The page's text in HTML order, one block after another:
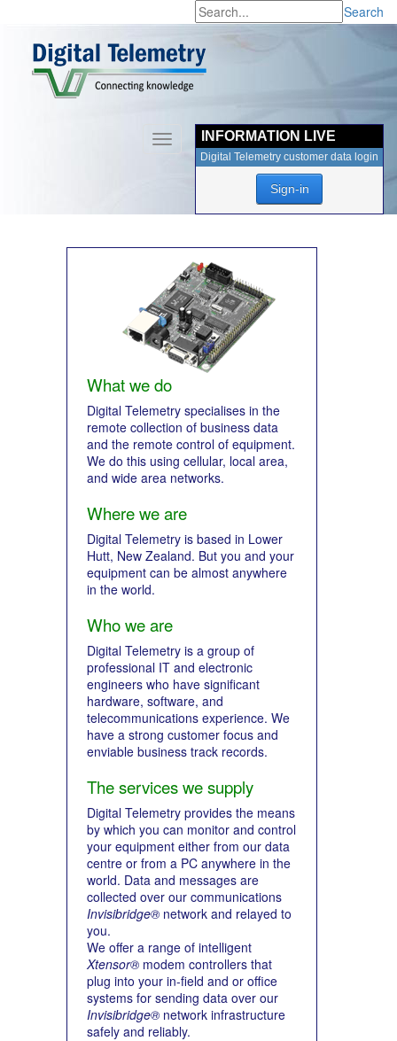
Search
INFORMATION LIVE
Digital Telemetry customer data login
Sign-in
Toggle
navigation
What we do
Digital Telemetry specialises in the
remote collection of business data
and the remote control of equipment.
We do this using cellular, local area,
and wide area networks.
Where we are
Digital Telemetry is based in Lower
Hutt, New Zealand. But you and your
equipment can be almost anywhere
in the world.
Who we are
Digital Telemetry is a group of
professional IT and electronic
engineers who have significant
hardware, software, and
telecommunications experience. We
have a strong customer focus and
enviable business track records.
The services we supply
Digital Telemetry provides the means
by which you can monitor and control
your equipment either from our data
centre or from a PC anywhere in the
world. Data and messages are
collected over our communications
Invisibridge® network and relayed to
you.
We offer a range of intelligent
Xtensor® modem controllers that
plug into your in-field and or office
systems for sending data over our
Invisibridge® network infrastructure
safely and reliably.